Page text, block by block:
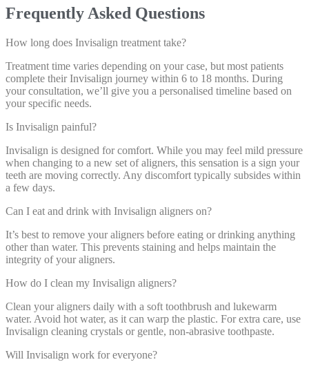
Frequently Asked Questions
How long does Invisalign treatment take?
Treatment time varies depending on your case, but most patients
complete their Invisalign journey within 6 to 18 months. During
your consultation, we’ll give you a personalised timeline based on
your specific needs.
Is Invisalign painful?
Invisalign is designed for comfort. While you may feel mild pressure
when changing to a new set of aligners, this sensation is a sign your
teeth are moving correctly. Any discomfort typically subsides within
a few days.
Can I eat and drink with Invisalign aligners on?
It’s best to remove your aligners before eating or drinking anything
other than water. This prevents staining and helps maintain the
integrity of your aligners.
How do I clean my Invisalign aligners?
Clean your aligners daily with a soft toothbrush and lukewarm
water. Avoid hot water, as it can warp the plastic. For extra care, use
Invisalign cleaning crystals or gentle, non-abrasive toothpaste.
Will Invisalign work for everyone?